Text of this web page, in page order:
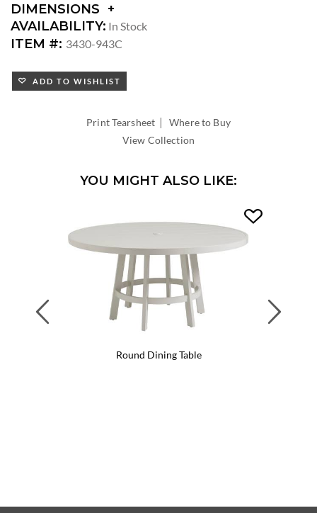
DIMENSIONS
DIMENSIONS:
DIAMETER:
AVAILABILITY: In Stock
ITEM #: 3430-943C
ADD TO WISHLIST
Print Tearsheet |Where to Buy
View Collection
YOU MIGHT ALSO LIKE:
Round Dining Table